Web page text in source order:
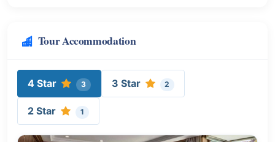
Tour Accommodation
4 Star 3 3 Star 2
2 Star 1